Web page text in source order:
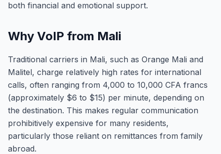
both financial and emotional support.
Why VoIP from Mali
Traditional carriers in Mali, such as Orange Mali and
Malitel, charge relatively high rates for international
calls, often ranging from 4,000 to 10,000 CFA francs
(approximately $6 to $15) per minute, depending on
the destination. This makes regular communication
prohibitively expensive for many residents,
particularly those reliant on remittances from family
abroad.